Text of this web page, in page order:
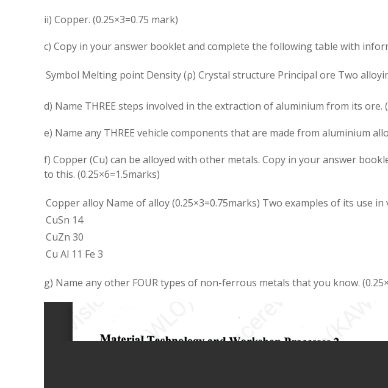
ii) Copper. (0.25×3=0.75 mark)
c) Copy in your answer booklet and complete the following table with
Symbol Melting point Density (ρ) Crystal structure Principal ore Two
d) Name THREE steps involved in the extraction of aluminium from its ore.
e) Name any THREE vehicle components that are made from aluminium
f) Copper (Cu) can be alloyed with other metals. Copy in your answer
to this. (0.25×6=1.5marks)
Copper alloy Name of alloy (0.25×3=0.75marks) Two examples of its use in
CuSn 14
CuZn 30
Cu Al 11 Fe 3
g) Name any other FOUR types of non-ferrous metals that you know.